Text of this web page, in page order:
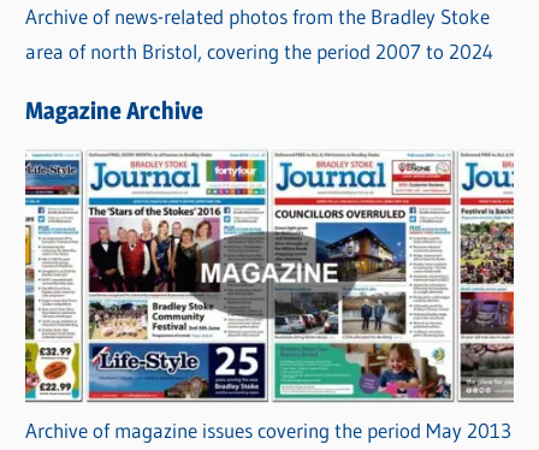
Archive of news-related photos from the Bradley Stoke
area of north Bristol, covering the period 2007 to 2024
Magazine Archive
Archive of magazine issues covering the period May 2013